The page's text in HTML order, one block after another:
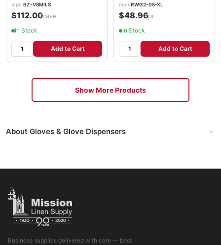
mpn BZ-V8MILS
$112.00/case
In Stock
Add to Cart
mpn RWG2-05-XL
$48.96/pr
In Stock
Add to Cart
Show More Products
About Gloves & Glove Dispensers
Business supplies delivered with care — best